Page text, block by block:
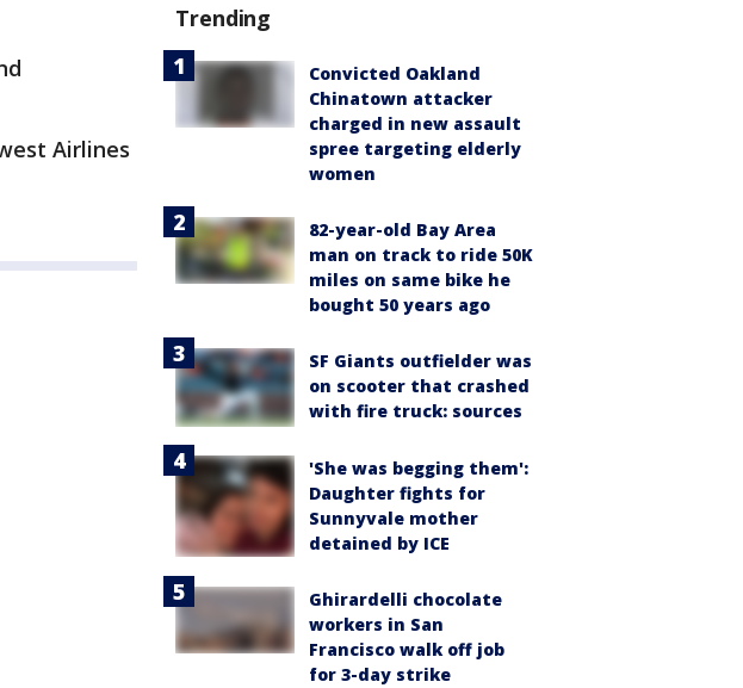
Airlines
Trending
Convicted Oakland
Chinatown attacker
charged in new assault
spree targeting elderly
women
82-year-old Bay Area
man on track to ride 50K
miles on same bike he
bought 50 years ago
SF Giants outfielder was
on scooter that crashed
with fire truck: sources
'She was begging them':
Daughter fights for
Sunnyvale mother
detained by ICE
Ghirardelli chocolate
workers in San
Francisco walk off job
for 3-day strike